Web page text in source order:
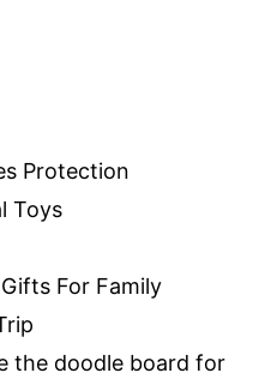
Protection
Toys
For Family
the doodle board for